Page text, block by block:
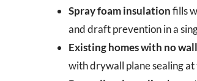
Spray foam insulationfills
and draft prevention in a
Existing homes with no
with drywall plane sealing